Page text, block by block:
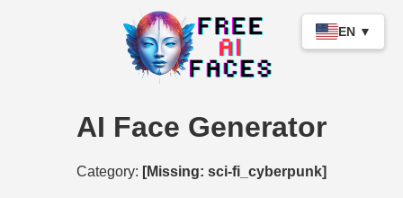
EN ▼
AI Face Generator
Category: [Missing: sci-fi_cyberpunk]